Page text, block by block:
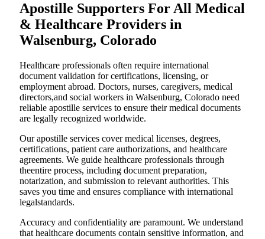
Apostille Supporters For All Medical
& Healthcare Providers in
Walsenburg, Colorado
Healthcare professionals often require international
document validation for certifications, licensing, or
employment abroad. Doctors, nurses, caregivers, medical
directors,and social workers in Walsenburg, Colorado need
reliable apostille services to ensure their medical documents
are legally recognized worldwide.
Our apostille services cover medical licenses, degrees,
certifications, patient care authorizations, and healthcare
agreements. We guide healthcare professionals through
theentire process, including document preparation,
notarization, and submission to relevant authorities. This
saves you time and ensures compliance with international
legalstandards.
Accuracy and confidentiality are paramount. We understand
that healthcare documents contain sensitive information, and